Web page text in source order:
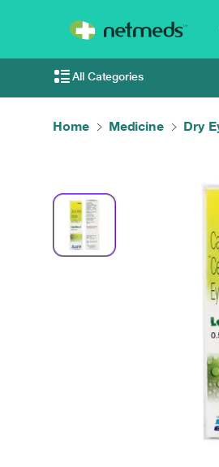
All Categories
Home Medicine Dry